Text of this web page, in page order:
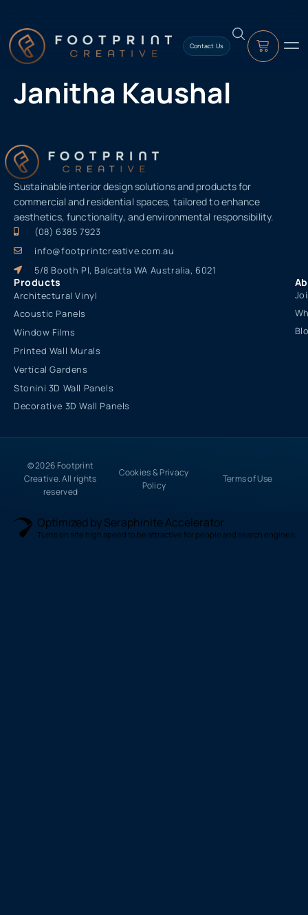
Contact Us
Janitha Kaushal
Sustainable interior design solutions and products for
commercial and residential spaces, tailored to enhance
aesthetics, functionality, and environmental responsibility.
(08) 6385 7923
info@footprintcreative.com.au
5/8 Booth Pl, Balcatta WA Australia, 6021
Products
Architectural Vinyl
Acoustic Panels
Window Films
Printed Wall Murals
Vertical Gardens
Stonini 3D Wall Panels
Decorative 3D Wall Panels
© 2026 Footprint
Creative. All rights
reserved
Cookies & Privacy
Policy
Terms of Use
Optimized by Seraphinite Accelerator
Turns on site high speed to be attractive for people and search engines.